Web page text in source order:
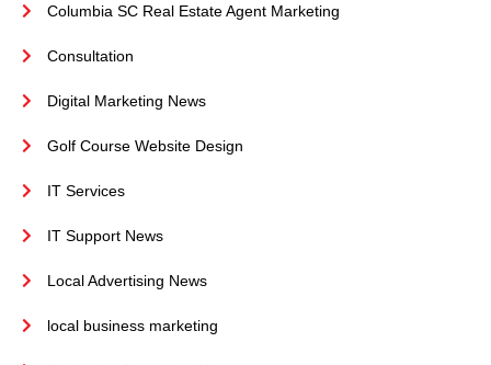
Columbia SC Real Estate Agent Marketing
Consultation
Digital Marketing News
Golf Course Website Design
IT Services
IT Support News
Local Advertising News
local business marketing